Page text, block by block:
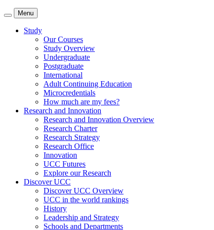
Menu
Study
Our Courses
Study Overview
Undergraduate
Postgraduate
International
Adult Continuing Education
Microcredentials
How much are my fees?
Research and Innovation
Research and Innovation Overview
Research Charter
Research Strategy
Research Office
Innovation
UCC Futures
Explore our Research
Discover UCC
Discover UCC Overview
UCC in the world rankings
History
Leadership and Strategy
Schools and Departments